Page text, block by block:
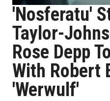
'Nosferatu'
Taylor-
Rose Depp
With Robert
'Werwulf'